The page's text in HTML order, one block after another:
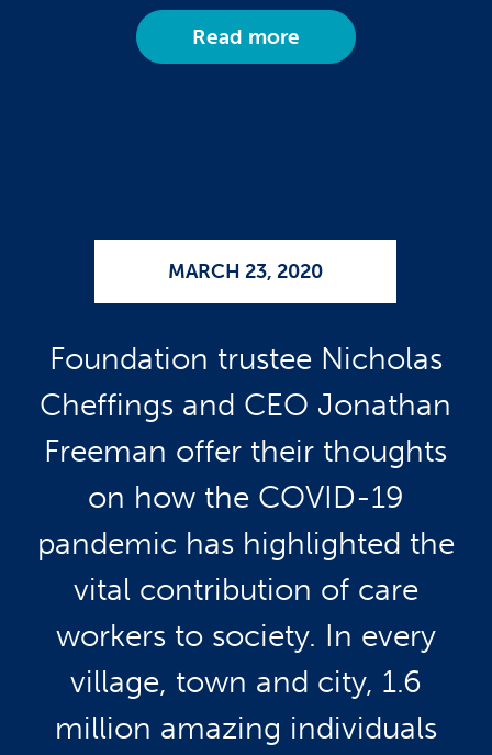
Read more
MARCH 23, 2020
Foundation trustee Nicholas
Cheffings and CEO Jonathan
Freeman offer their thoughts
on how the COVID-19
pandemic has highlighted the
vital contribution of care
workers to society. In every
village, town and city, 1.6
million amazing individuals